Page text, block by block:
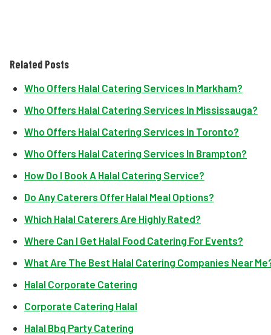
Related Posts
Who Offers Halal Catering Services In Markham?
Who Offers Halal Catering Services In Mississauga?
Who Offers Halal Catering Services In Toronto?
Who Offers Halal Catering Services In Brampton?
How Do I Book A Halal Catering Service?
Do Any Caterers Offer Halal Meal Options?
Which Halal Caterers Are Highly Rated?
Where Can I Get Halal Food Catering For Events?
What Are The Best Halal Catering Companies Near
Halal Corporate Catering
Corporate Catering Halal
Halal Bbq Party Catering